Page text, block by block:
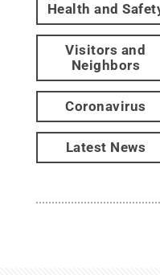
Health and
Visitors and
Neighbors
Coronavirus
Latest News